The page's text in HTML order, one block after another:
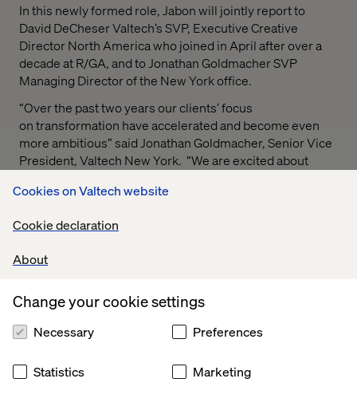
Cookies on Valtech website
Cookie declaration
About
Change your cookie settings
Necessary Preferences
Statistics Marketing
In this newly formed role, Jabon will jointly report to
David DeCheser Valtech’s SVP, Executive Creative
Director North America who joined in April after over a
decade at R/GA, and to Jonathan Goldmacher SVP
Managing Director of the New York office.
“Over the past two years our clients’ focus
on transformation have accelerated and become even
more ambitious” said Jonathan Goldmacher, Senior Vice
President, Valtech New York. “We are excited about
digital brands succeed in the twenty-first century to
About Valtech
Valtech is a global digital agency focused on business
transformation. Valtech’s network of more than 4,200+
makers, thinkers, marketers, creatives and developers
continents with 51 offices in 18 countries are experts in